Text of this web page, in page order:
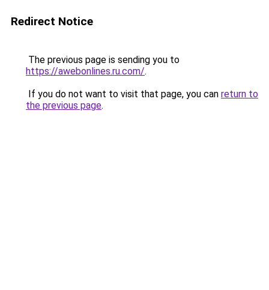
Redirect Notice
The previous page is sending you to
https://awebonlines.ru.com/.
If you do not want to visit that page, you can return to
the previous page.